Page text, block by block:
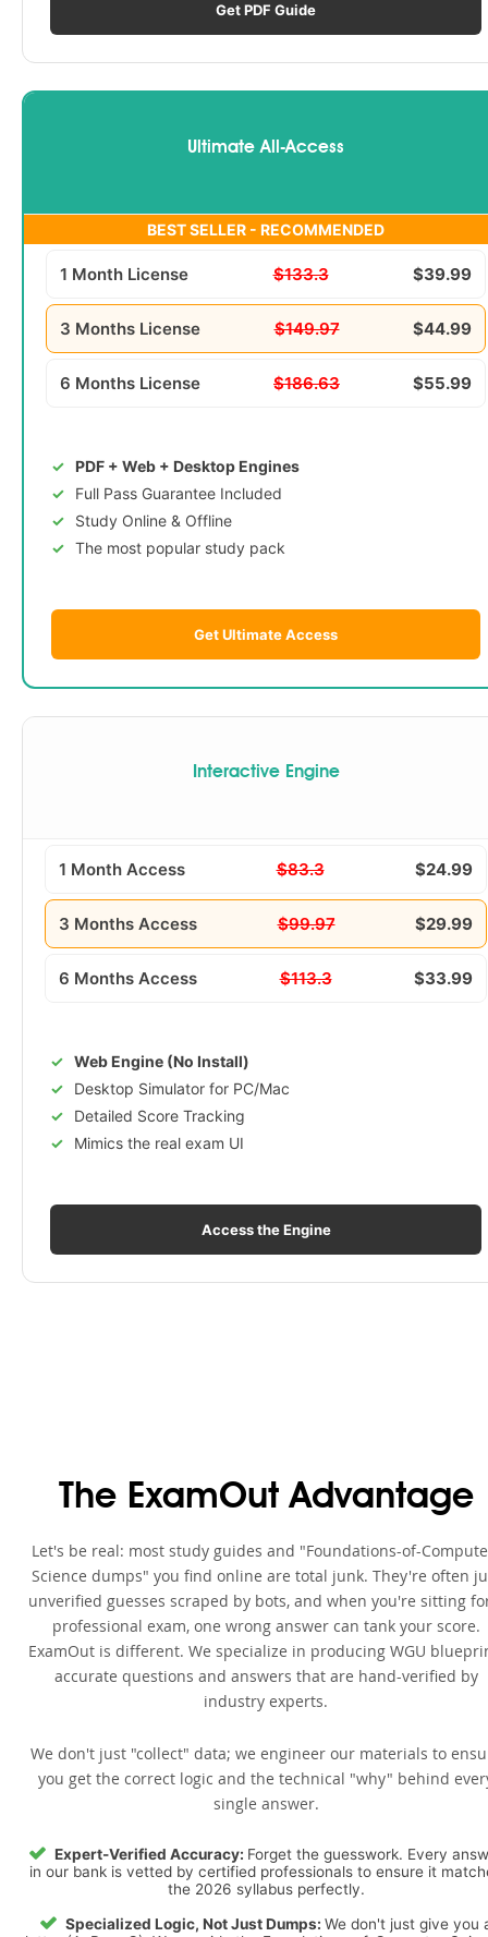
Get PDF Guide
Ultimate All-Access
BEST SELLER - RECOMMENDED
1 Month License $133.3 $39.99
3 Months License $149.97 $44.99
6 Months License $186.63 $55.99
PDF + Web + Desktop Engines
Full Pass Guarantee Included
Study Online & Offline
The most popular study pack
Get Ultimate Access
Interactive Engine
1 Month Access $83.3 $24.99
3 Months Access $99.97 $29.99
6 Months Access $113.3 $33.99
Web Engine (No Install)
Desktop Simulator for PC/Mac
Detailed Score Tracking
Mimics the real exam UI
Access the Engine
The ExamOut Advantage
Let's be real: most study guides and "Foundations-of-
Science dumps" you find online are total junk. They're often
unverified guesses scraped by bots, and when you're sitting
professional exam, one wrong answer can tank your score.
ExamOut is different. We specialize in producing WGU
accurate questions and answers that are hand-verified by
industry experts.
We don't just "collect" data; we engineer our materials to
you get the correct logic and the technical "why" behind
single answer.
Expert-Verified Accuracy: Forget the guesswork. Every
in our bank is vetted by certified professionals to ensure it
the 2026 syllabus perfectly.
Specialized Logic, Not Just Dumps: We don't just give you